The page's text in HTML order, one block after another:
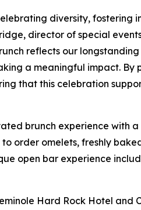
diversity, fostering
director of special
reflects our longstanding
a meaningful impact. By
that this celebration
brunch experience with a
order omelets, freshly
open bar experience
Hard Rock Hotel